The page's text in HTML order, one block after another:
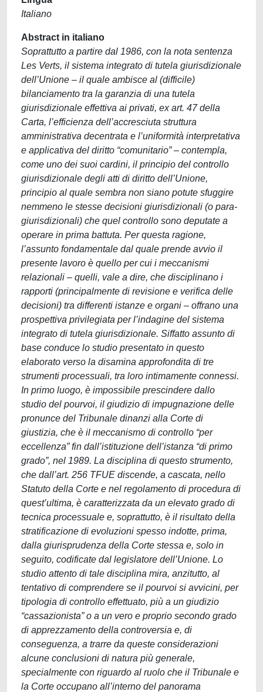
Italiano
Abstract in italiano
Soprattutto a partire dal 1986, con la nota sentenza
Les Verts, il sistema integrato di tutela giurisdizionale
dell’Unione – il quale ambisce al (difficile)
bilanciamento tra la garanzia di una tutela
giurisdizionale effettiva ai privati, ex art. 47 della
Carta, l’efficienza dell’accresciuta struttura
amministrativa decentrata e l’uniformità interpretativa
e applicativa del diritto “comunitario” – contempla,
come uno dei suoi cardini, il principio del controllo
giurisdizionale degli atti di diritto dell’Unione,
principio al quale sembra non siano potute sfuggire
nemmeno le stesse decisioni giurisdizionali (o para-
giurisdizionali) che quel controllo sono deputate a
operare in prima battuta. Per questa ragione,
l’assunto fondamentale dal quale prende avvio il
presente lavoro è quello per cui i meccanismi
relazionali – quelli, vale a dire, che disciplinano i
rapporti (principalmente di revisione e verifica delle
decisioni) tra differenti istanze e organi – offrano una
prospettiva privilegiata per l’indagine del sistema
integrato di tutela giurisdizionale. Siffatto assunto di
base conduce lo studio presentato in questo
elaborato verso la disamina approfondita di tre
strumenti processuali, tra loro intimamente connessi.
In primo luogo, è impossibile prescindere dallo
studio del pourvoi, il giudizio di impugnazione delle
pronunce del Tribunale dinanzi alla Corte di
giustizia, che è il meccanismo di controllo “per
eccellenza” fin dall’istituzione dell’istanza “di primo
grado”, nel 1989. La disciplina di questo strumento,
che dall’art. 256 TFUE discende, a cascata, nello
Statuto della Corte e nel regolamento di procedura di
quest’ultima, è caratterizzata da un elevato grado di
tecnica processuale e, soprattutto, è il risultato della
stratificazione di evoluzioni spesso indotte, prima,
dalla giurisprudenza della Corte stessa e, solo in
seguito, codificate dal legislatore dell’Unione. Lo
studio attento di tale disciplina mira, anzitutto, al
tentativo di comprendere se il pourvoi si avvicini, per
tipologia di controllo effettuato, più a un giudizio
“cassazionista” o a un vero e proprio secondo grado
di apprezzamento della controversia e, di
conseguenza, a trarre da queste considerazioni
alcune conclusioni di natura più generale,
specialmente con riguardo al ruolo che il Tribunale e
la Corte occupano all’interno del panorama